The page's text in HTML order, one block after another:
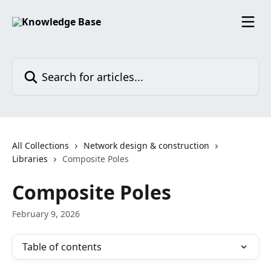
All Collections
Network design & construction
Libraries
Composite Poles
Composite Poles
February 9, 2026
Table of contents